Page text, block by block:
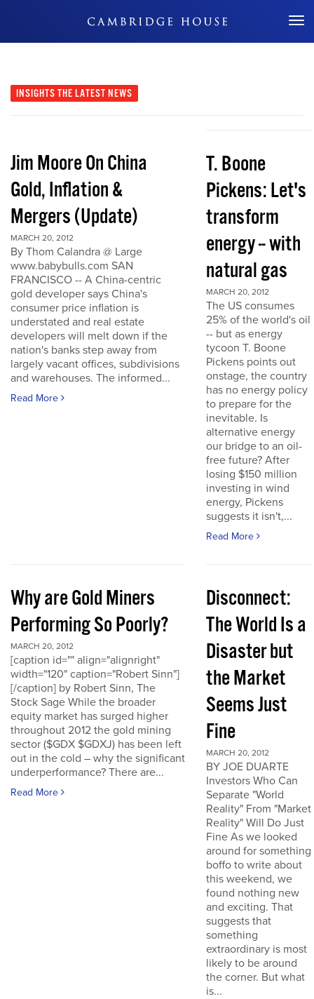
Don't Miss Out
INSIGHTS THE LATEST NEWS
Jim Moore On China
Gold, Inflation &
Mergers (Update)
MARCH 20, 2012
By Thom Calandra @ Large
www.babybulls.com SAN
FRANCISCO -- A China-centric
gold developer says China's
consumer price inflation is
understated and real estate
developers will melt down if the
nation's banks step away from
largely vacant offices, subdivisions
and warehouses. The informed...
Read More
T. Boone
Pickens: Let's
transform
energy -- with
natural gas
MARCH 20, 2012
The US consumes
25% of the world's oil
-- but as energy
tycoon T. Boone
Pickens points out
onstage, the country
has no energy policy
to prepare for the
inevitable. Is
alternative energy
our bridge to an oil-
free future? After
losing $150 million
investing in wind
energy, Pickens
suggests it isn't,...
Read More
Why are Gold Miners
Performing So Poorly?
MARCH 20, 2012
[caption id="" align="alignright"
width="120" caption="Robert Sinn"]
[/caption] by Robert Sinn, The
Stock Sage While the broader
equity market has surged higher
throughout 2012 the gold mining
sector ($GDX $GDXJ) has been left
out in the cold – why the significant
underperformance? There are...
Read More
Disconnect:
The World Is a
Disaster but
the Market
Seems Just
Fine
MARCH 20, 2012
BY JOE DUARTE
Investors Who Can
Separate "World
Reality" From "Market
Reality" Will Do Just
Fine As we looked
around for something
boffo to write about
this weekend, we
found nothing new
and exciting. That
suggests that
something
extraordinary is most
likely to be around
the corner. But what
is...